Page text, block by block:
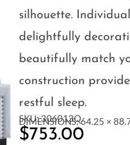
silhouette.
delightfully
beautifully match
construction
restful sleep.
SKU: 306013Q
DIMENSIONS: 64.25 ×
$753.00